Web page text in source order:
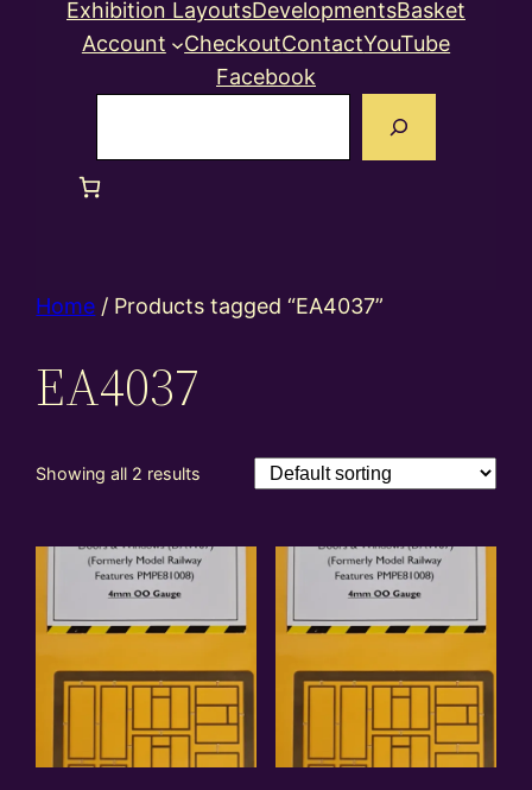
Exhibition LayoutsDevelopmentsBasket
Account
CheckoutContactYouTube
Facebook
Home / Products tagged “EA4037”
EA4037
Showing all 2 results